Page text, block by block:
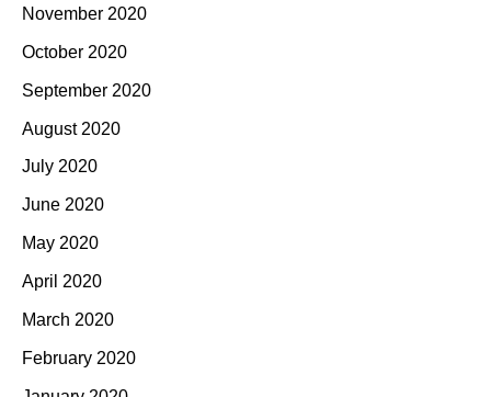
November 2020
October 2020
September 2020
August 2020
July 2020
June 2020
May 2020
April 2020
March 2020
February 2020